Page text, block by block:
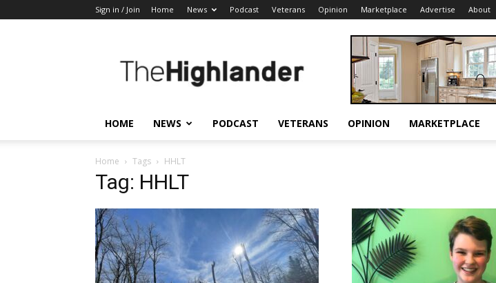
Sign in / Join Home News Podcast Veterans Opinion Marketplace Advertise About
Highlander
HOME NEWS PODCAST VETERANS OPINION MARKETPLACE
Home Tags HHLT
Tag: HHLT